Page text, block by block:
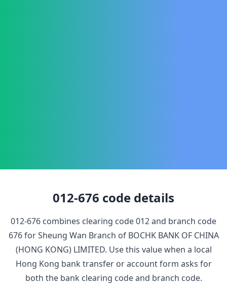
012-676 code details
012-676 combines clearing code012and branch code
676forSheung Wan Branch of BOCHK BANK OF CHINA
(HONG KONG) LIMITED. Use this value when a local
Hong Kong bank transfer or account form asks for
both the bank clearing code and branch code.